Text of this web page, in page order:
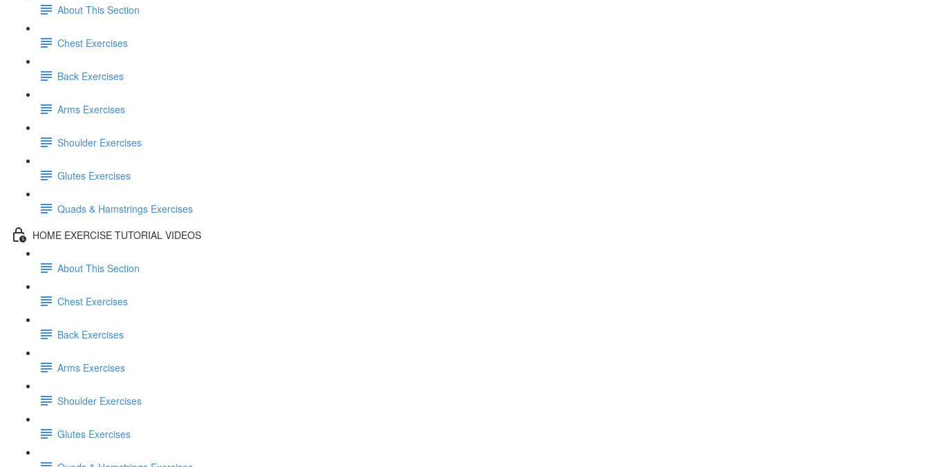
About This Section
Chest Exercises
Back Exercises
Arms Exercises
Shoulder Exercises
Glutes Exercises
Quads & Hamstrings Exercises
HOME EXERCISE TUTORIAL VIDEOS
About This Section
Chest Exercises
Back Exercises
Arms Exercises
Shoulder Exercises
Glutes Exercises